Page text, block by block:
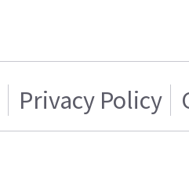
Privacy Policy